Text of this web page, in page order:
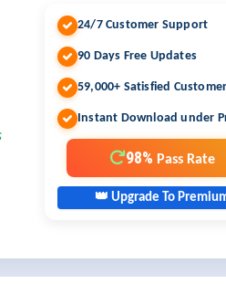
24/7 Customer Support
90 Days Free Updates
59,000+ Satisfied
Instant Download under
98% Pass Rate
👑 Upgrade To